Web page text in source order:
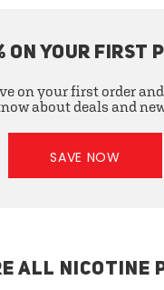
ON YOUR FIRST
on your first order
about deals and
SAVE NOW
ALL NICOTINE